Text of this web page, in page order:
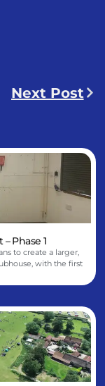
Next Post
Phase 1
to create a larger,
with the first